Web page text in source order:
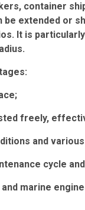
container
extended or
It is
freely,
and
cycle
marine